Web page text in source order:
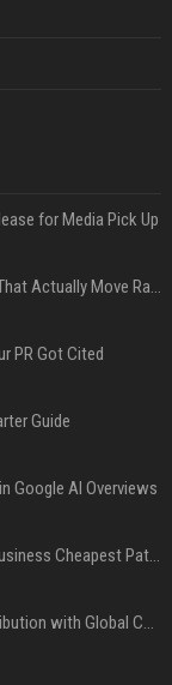
for Media Pick Up
Press Release SEO: 14 Optimizations That Actually Move Rankings
PR Got Cited
Guide
Google AI Overviews
Press Release Distribution for Small Business Cheapest Path to Real Coverage
Affordable Crypto Press Release Distribution with Global Coverage